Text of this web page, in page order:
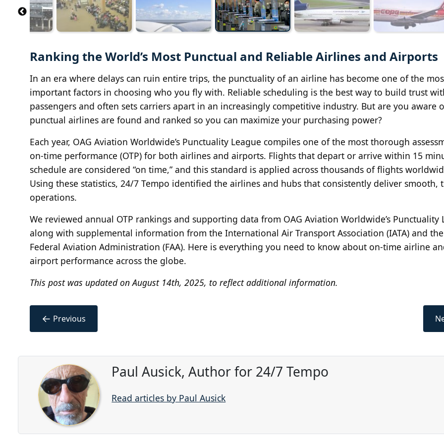
Ranking the World’s Most Punctual and Reliable Airlines and Airports
In an era where delays can ruin entire trips, the punctuality of an airline has become one of the
important factors in choosing who you fly with. Reliable scheduling is the best way to build trust
passengers and often sets carriers apart in an increasingly competitive industry. But are you aware
punctual airlines are found and ranked so you can maximize your purchasing power?
Each year, OAG Aviation Worldwide’s Punctuality League compiles one of the most thorough
on-time performance (OTP) for both airlines and airports. Flights that depart or arrive within 15
schedule are considered “on time,” and this standard is applied across thousands of flights
Using these statistics, 24/7 Tempo identified the airlines and hubs that consistently deliver smooth,
operations.
We reviewed annual OTP rankings and supporting data from OAG Aviation Worldwide’s Punctuality
along with supplemental information from the International Air Transport Association (IATA) and the
Federal Aviation Administration (FAA). Here is everything you need to know about on-time airline
airport performance across the globe.
This post was updated on August 14th, 2025, to reflect additional information.
← Previous
Paul Ausick, Author for 24/7 Tempo
Read articles by Paul Ausick